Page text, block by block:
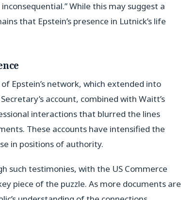
While this may suggest a
that Epstein’s presence in Lutnick’s life
Epstein’s network, which extended into
account, combined with Waitt’s
interactions that blurred the lines
These accounts have intensified the
in positions of authority.
such testimonies, with the US Commerce
piece of the puzzle. As more documents are